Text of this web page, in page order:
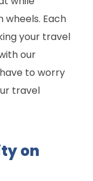
Each
your travel
our
to worry
travel
on